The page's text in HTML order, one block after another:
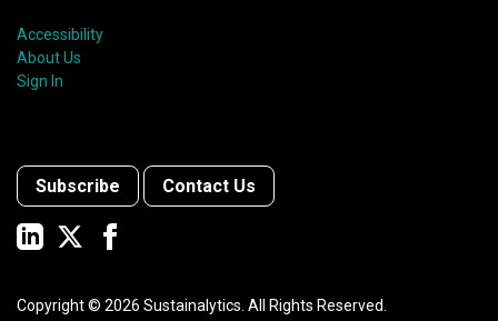
Accessibility
About Us
Sign In
Subscribe Contact Us
Copyright © 2026 Sustainalytics. All Rights Reserved.